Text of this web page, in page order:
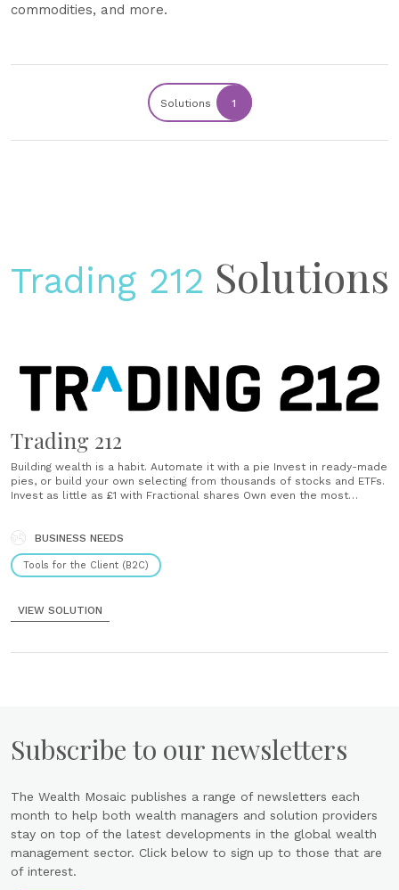
commodities, and more.
Solutions 1
Trading 212 Solutions
Trading 212
Building wealth is a habit. Automate it with a pie Invest in ready-made
pies, or build your own selecting from thousands of stocks and ETFs.
Invest as little as £1 with Fractional shares Own even the most
BUSINESS NEEDS
Tools for the Client (B2C)
VIEW SOLUTION
Subscribe to our newsletters
The Wealth Mosaic publishes a range of newsletters each
month to help both wealth managers and solution providers
stay on top of the latest developments in the global wealth
management sector. Click below to sign up to those that are
of interest.